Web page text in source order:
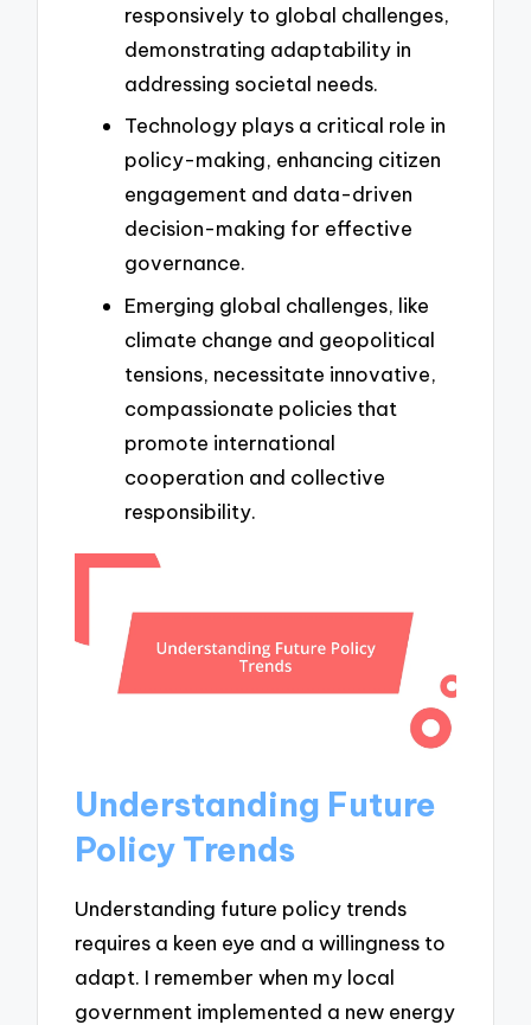
responsively to global challenges,
demonstrating adaptability in
addressing societal needs.
Technology plays a critical role in
policy-making, enhancing citizen
engagement and data-driven
decision-making for effective
governance.
Emerging global challenges, like
climate change and geopolitical
tensions, necessitate innovative,
compassionate policies that
promote international
cooperation and collective
responsibility.
Understanding Future
Policy Trends
Understanding future policy trends
requires a keen eye and a willingness to
adapt. I remember when my local
government implemented a new energy